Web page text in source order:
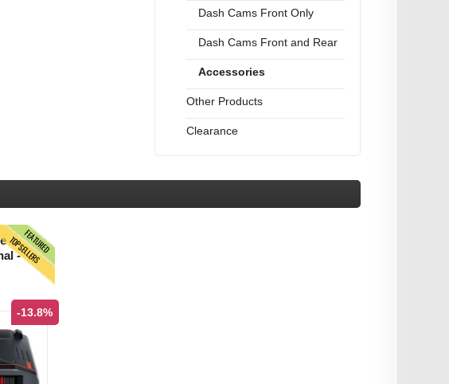
Dash Cams Front Only
Dash Cams Front and Rear
Accessories
Other Products
Clearance
FEATURED
TOPSELLERS
-
-13.8%